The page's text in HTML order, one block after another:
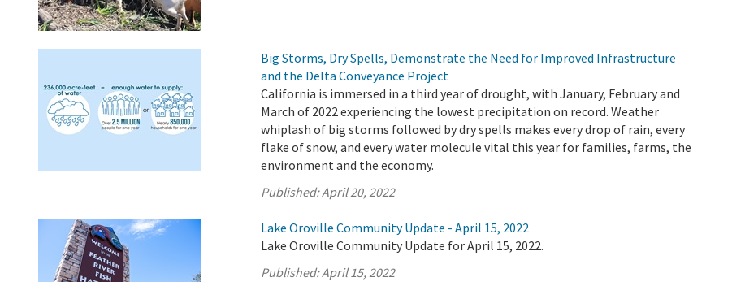
Big Storms, Dry Spells, Demonstrate the Need for Improved Infrastructure
and the Delta Conveyance Project
California is immersed in a third year of drought, with January, February and
March of 2022 experiencing the lowest precipitation on record. Weather
whiplash of big storms followed by dry spells makes every drop of rain, every
flake of snow, and every water molecule vital this year for families, farms, the
environment and the economy.
Published:April 20, 2022
Lake Oroville Community Update - April 15, 2022
Lake Oroville Community Update for April 15, 2022.
Published:April 15, 2022